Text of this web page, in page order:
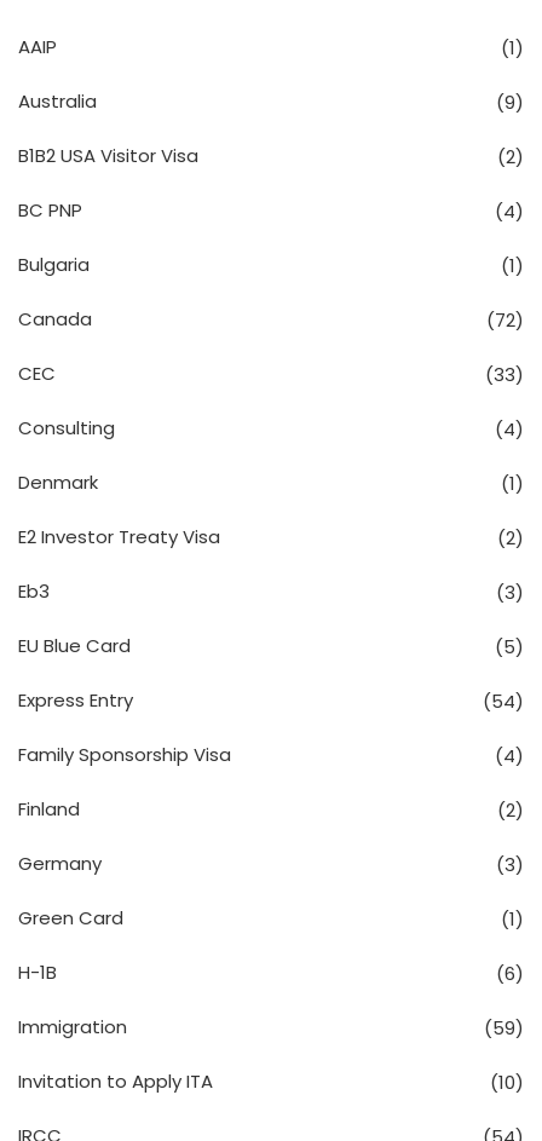
AAIP (1)
Australia (9)
B1B2 USA Visitor Visa (2)
BC PNP (4)
Bulgaria (1)
Canada (72)
CEC (33)
Consulting (4)
Denmark (1)
E2 Investor Treaty Visa (2)
Eb3 (3)
EU Blue Card (5)
Express Entry (54)
Family Sponsorship Visa (4)
Finland (2)
Germany (3)
Green Card (1)
H-1B (6)
Immigration (59)
Invitation to Apply ITA (10)
IRCC